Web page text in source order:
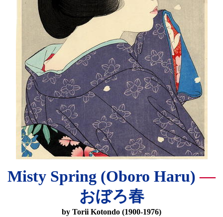
Misty Spring (Oboro Haru)—
おぼろ春
by Torii Kotondo (1900-1976)